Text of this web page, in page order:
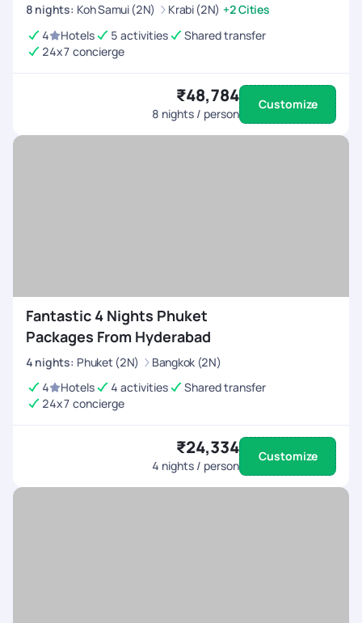
8 nights: Koh Samui (2N) Krabi (2N) +2 Cities
4
Hotels 5 activities
Shared transfer
24x7 concierge
₹48,784
8 nights / person
Customize
Fantastic 4 Nights Phuket
Packages From Hyderabad
4 nights: Phuket (2N)
Bangkok (2N)
4
Hotels 4 activities
Shared transfer
24x7 concierge
₹24,334
4 nights / person
Customize